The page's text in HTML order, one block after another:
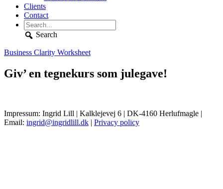
Clients
Contact
Search
Business Clarity Worksheet
Giv’ en tegnekurs som julegave!
Impressum: Ingrid Lill | Kalklejevej 6 | DK-4160 Herlufmagle |
Email: ingrid@ingridlill.dk | Privacy policy